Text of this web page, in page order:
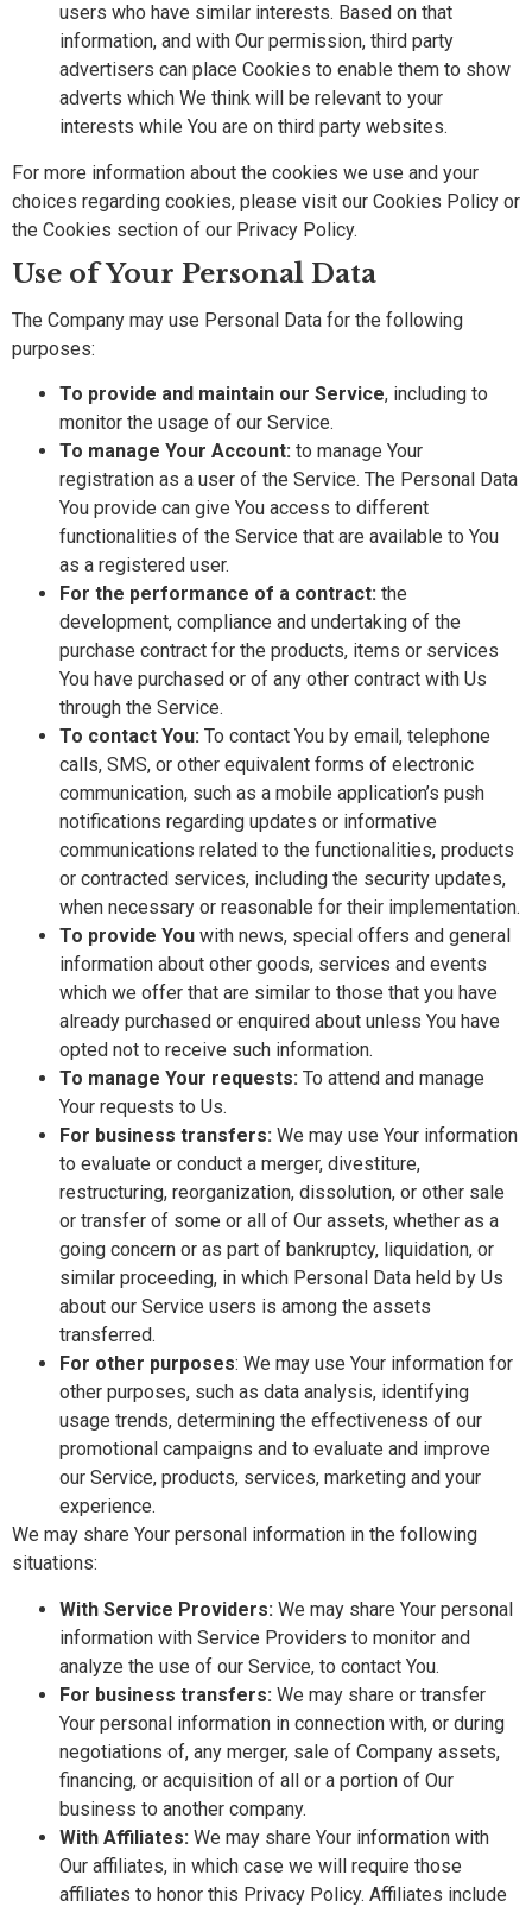
users who have similar interests. Based on that
information, and with Our permission, third party
advertisers can place Cookies to enable them to show
adverts which We think will be relevant to your
interests while You are on third party websites.
For more information about the cookies we use and your
choices regarding cookies, please visit our Cookies Policy or
the Cookies section of our Privacy Policy.
Use of Your Personal Data
The Company may use Personal Data for the following
purposes:
To provide and maintain our Service, including to
monitor the usage of our Service.
To manage Your Account: to manage Your
registration as a user of the Service. The Personal Data
You provide can give You access to different
functionalities of the Service that are available to You
as a registered user.
For the performance of a contract: the
development, compliance and undertaking of the
purchase contract for the products, items or services
You have purchased or of any other contract with Us
through the Service.
To contact You: To contact You by email, telephone
calls, SMS, or other equivalent forms of electronic
communication, such as a mobile application’s push
notifications regarding updates or informative
communications related to the functionalities, products
or contracted services, including the security updates,
when necessary or reasonable for their implementation.
To provide You with news, special offers and general
information about other goods, services and events
which we offer that are similar to those that you have
already purchased or enquired about unless You have
opted not to receive such information.
To manage Your requests: To attend and manage
Your requests to Us.
For business transfers: We may use Your information
to evaluate or conduct a merger, divestiture,
restructuring, reorganization, dissolution, or other sale
or transfer of some or all of Our assets, whether as a
going concern or as part of bankruptcy, liquidation, or
similar proceeding, in which Personal Data held by Us
about our Service users is among the assets
transferred.
For other purposes: We may use Your information for
other purposes, such as data analysis, identifying
usage trends, determining the effectiveness of our
promotional campaigns and to evaluate and improve
our Service, products, services, marketing and your
experience.
We may share Your personal information in the following
situations:
With Service Providers: We may share Your personal
information with Service Providers to monitor and
analyze the use of our Service, to contact You.
For business transfers: We may share or transfer
Your personal information in connection with, or during
negotiations of, any merger, sale of Company assets,
financing, or acquisition of all or a portion of Our
business to another company.
With Affiliates: We may share Your information with
Our affiliates, in which case we will require those
affiliates to honor this Privacy Policy. Affiliates include